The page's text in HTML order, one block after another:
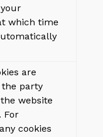
which time
are
party
website
For
cookies